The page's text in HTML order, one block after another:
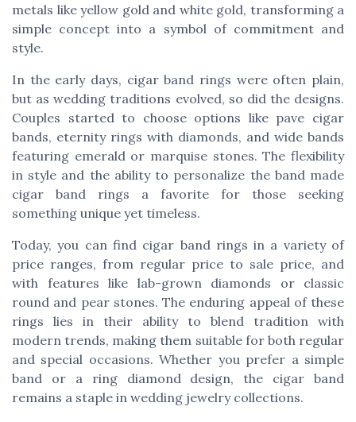
metals like yellow gold and white gold, transforming a
simple concept into a symbol of commitment and
style.
In the early days, cigar band rings were often plain,
but as wedding traditions evolved, so did the designs.
Couples started to choose options like pave cigar
bands, eternity rings with diamonds, and wide bands
featuring emerald or marquise stones. The flexibility
in style and the ability to personalize the band made
cigar band rings a favorite for those seeking
something unique yet timeless.
Today, you can find cigar band rings in a variety of
price ranges, from regular price to sale price, and
with features like lab-grown diamonds or classic
round and pear stones. The enduring appeal of these
rings lies in their ability to blend tradition with
modern trends, making them suitable for both regular
and special occasions. Whether you prefer a simple
band or a ring diamond design, the cigar band
remains a staple in wedding jewelry collections.